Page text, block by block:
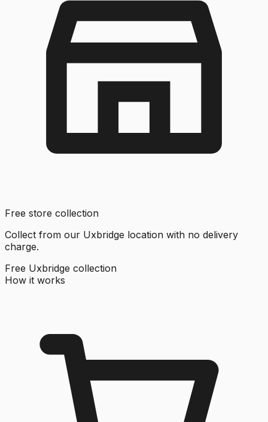
Free store collection
Collect from our Uxbridge location with no delivery
charge.
Free Uxbridge collection
How it works